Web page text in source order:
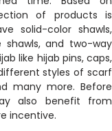
of products is
solid-color shawls,
shawls, and two-way
like hijab pins, caps,
styles of scarf
many more. Before
also benefit from
incentive.